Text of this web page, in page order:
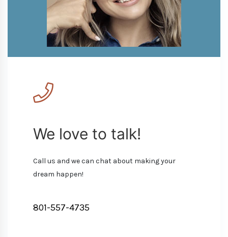
We love to talk!
Call us and we can chat about making your
dream happen!
801-557-4735